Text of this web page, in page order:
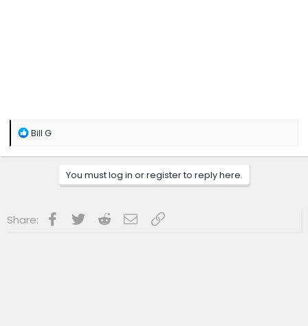
R
a
s
Bill G
You must log in or register to reply here.
Share: Facebook
Twitter RedditEmailLink